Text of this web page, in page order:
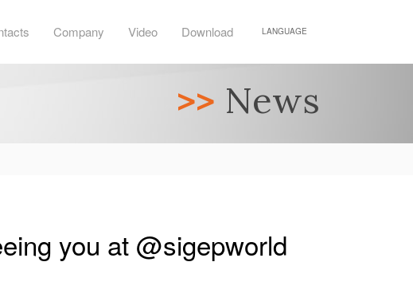
LANGUAGE
Company Video Download
>> News
you at @sigepworld